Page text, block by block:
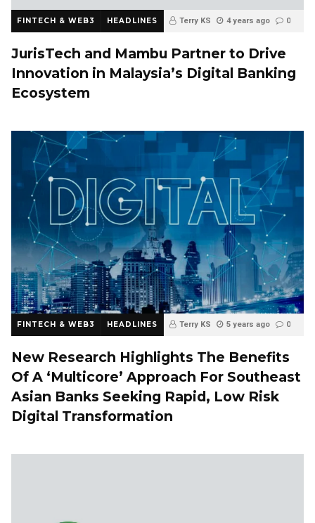
FINTECH & WEB3 HEADLINES Terry KS 4 years ago 0
JurisTech and Mambu Partner to Drive
Innovation in Malaysia’s Digital Banking
Ecosystem
FINTECH & WEB3 HEADLINES Terry KS 5 years ago 0
New Research Highlights The Benefits
Of A ‘Multicore’ Approach For Southeast
Asian Banks Seeking Rapid, Low Risk
Digital Transformation